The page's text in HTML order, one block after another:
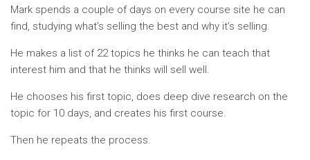
Mark spends a couple of days on every course site he can
find, studying what’s selling the best and why it’s selling.
He makes a list of 22 topics he thinks he can teach that
interest him and that he thinks will sell well.
He chooses his first topic, does deep dive research on the
topic for 10 days, and creates his first course.
Then he repeats the process.